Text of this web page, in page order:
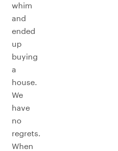
whim
and
ended
up
buying
a
house.
We
have
no
regrets.
When